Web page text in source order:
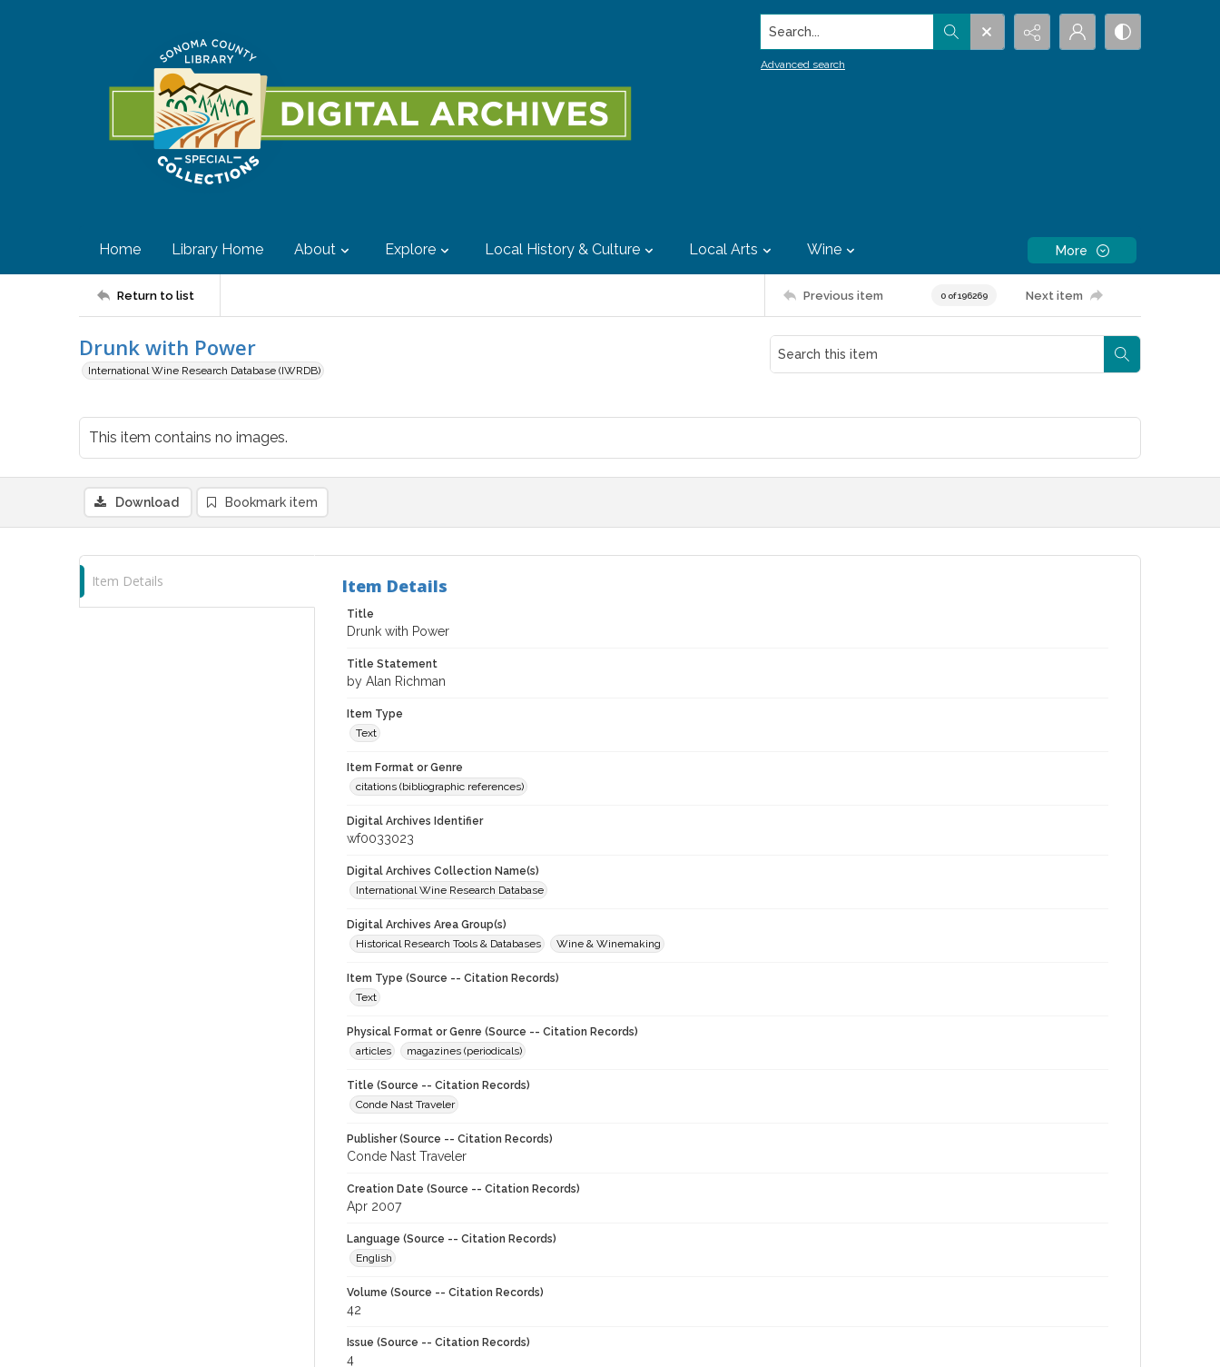
Search...
Advanced search
Home Library Home About Explore Local History & Culture Local Arts Wine More
Return to list Previous item 0 of 196269 Next item
Drunk with Power
International Wine Research Database (IWRDB)
This item contains no images.
Download Bookmark item
Item Details Item Details
Title
Drunk with Power
Title Statement
by Alan Richman
Item Type
Text
Item Format or Genre
citations (bibliographic references)
Digital Archives Identifier
wf0033023
Digital Archives Collection Name(s)
International Wine Research Database
Digital Archives Area Group(s)
Historical Research Tools & Databases
Wine & Winemaking
Item Type (Source -- Citation Records)
Text
Physical Format or Genre (Source -- Citation Records)
articles
magazines (periodicals)
Title (Source -- Citation Records)
Conde Nast Traveler
Publisher (Source -- Citation Records)
Conde Nast Traveler
Creation Date (Source -- Citation Records)
Apr 2007
Language (Source -- Citation Records)
English
Volume (Source -- Citation Records)
42
Issue (Source -- Citation Records)
4